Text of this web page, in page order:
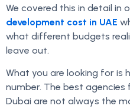
We covered this in detail in
development cost in UAE
what different budgets
leave out.
What you are looking for is
number. The best agencies
Dubai are not always the